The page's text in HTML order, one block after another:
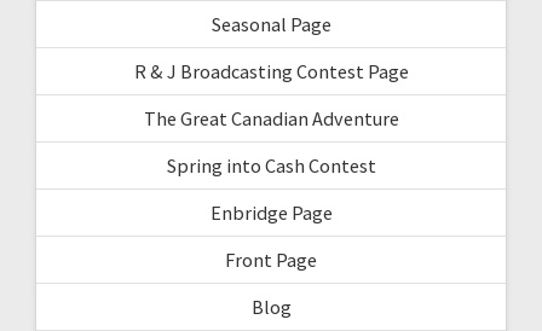
Seasonal Page
R & J Broadcasting Contest Page
The Great Canadian Adventure
Spring into Cash Contest
Enbridge Page
Front Page
Blog